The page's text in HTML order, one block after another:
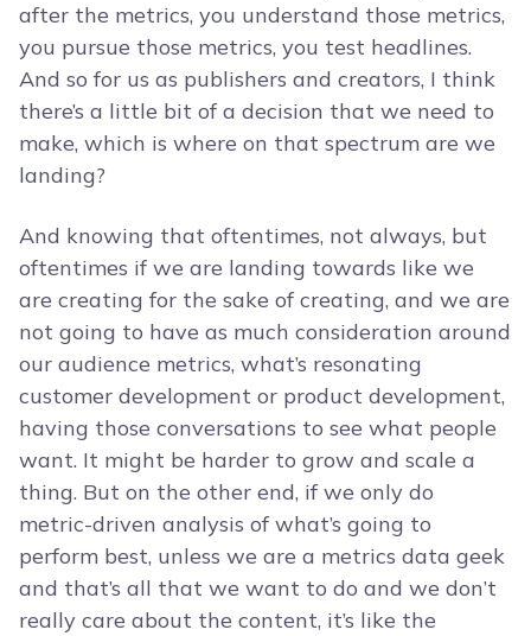
after the metrics, you understand those metrics,
you pursue those metrics, you test headlines.
And so for us as publishers and creators, I think
there’s a little bit of a decision that we need to
make, which is where on that spectrum are we
landing?
And knowing that oftentimes, not always, but
oftentimes if we are landing towards like we
are creating for the sake of creating, and we are
not going to have as much consideration around
our audience metrics, what’s resonating
customer development or product development,
having those conversations to see what people
want. It might be harder to grow and scale a
thing. But on the other end, if we only do
metric-driven analysis of what’s going to
perform best, unless we are a metrics data geek
and that’s all that we want to do and we don’t
really care about the content, it’s like the